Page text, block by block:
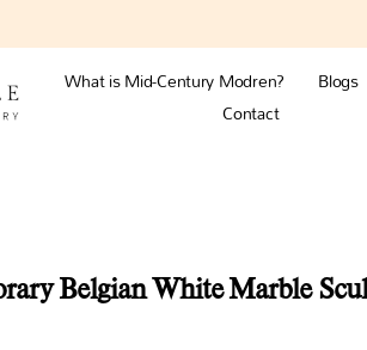
What is Mid-Century Modren? Blogs
Contact
Belgian White Marble